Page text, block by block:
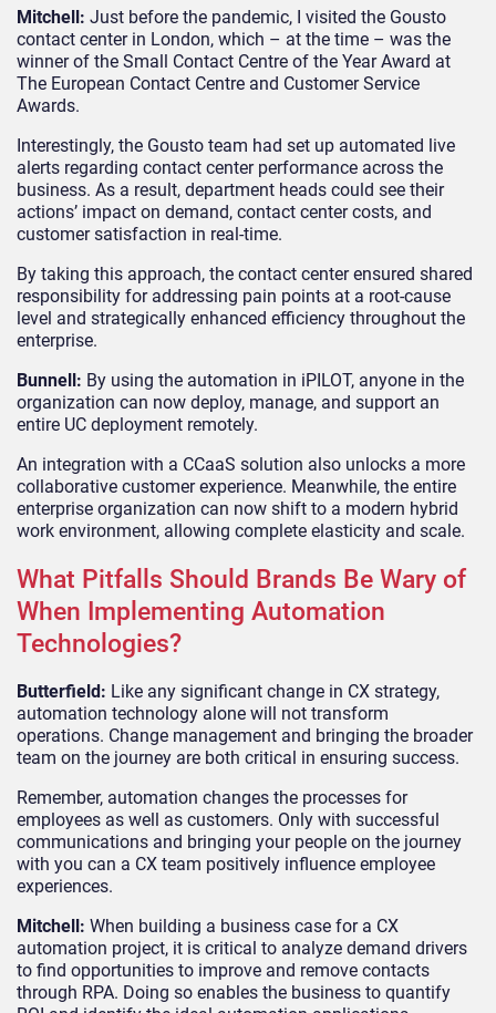
Mitchell: Just before the pandemic, I visited the Gousto
contact center in London, which – at the time – was the
winner of the Small Contact Centre of the Year Award at
The European Contact Centre and Customer Service
Awards.
Interestingly, the Gousto team had set up automated live
alerts regarding contact center performance across the
business. As a result, department heads could see their
actions’ impact on demand, contact center costs, and
customer satisfaction in real-time.
By taking this approach, the contact center ensured shared
responsibility for addressing pain points at a root-cause
level and strategically enhanced efficiency throughout the
enterprise.
Bunnell: By using the automation in iPILOT, anyone in the
organization can now deploy, manage, and support an
entire UC deployment remotely.
An integration with a CCaaS solution also unlocks a more
collaborative customer experience. Meanwhile, the entire
enterprise organization can now shift to a modern hybrid
work environment, allowing complete elasticity and scale.
What Pitfalls Should Brands Be Wary of
When Implementing Automation
Technologies?
Butterfield: Like any significant change in CX strategy,
automation technology alone will not transform
operations. Change management and bringing the broader
team on the journey are both critical in ensuring success.
Remember, automation changes the processes for
employees as well as customers. Only with successful
communications and bringing your people on the journey
with you can a CX team positively influence employee
experiences.
Mitchell: When building a business case for a CX
automation project, it is critical to analyze demand drivers
to find opportunities to improve and remove contacts
through RPA. Doing so enables the business to quantify